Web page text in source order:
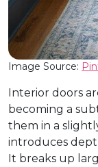
Image Source:
Interior doors
becoming a
them in a
introduces
It breaks up